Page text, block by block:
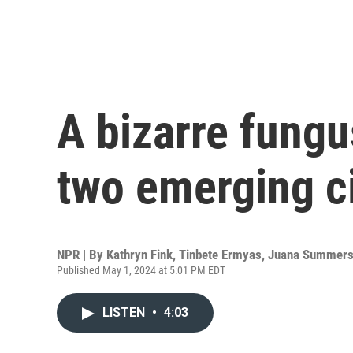
A bizarre
two emerging
NPR | By Kathryn Fink, Tinbete Ermyas, Juana Summers
Published May 1, 2024 at 5:01 PM EDT
LISTEN • 4:03